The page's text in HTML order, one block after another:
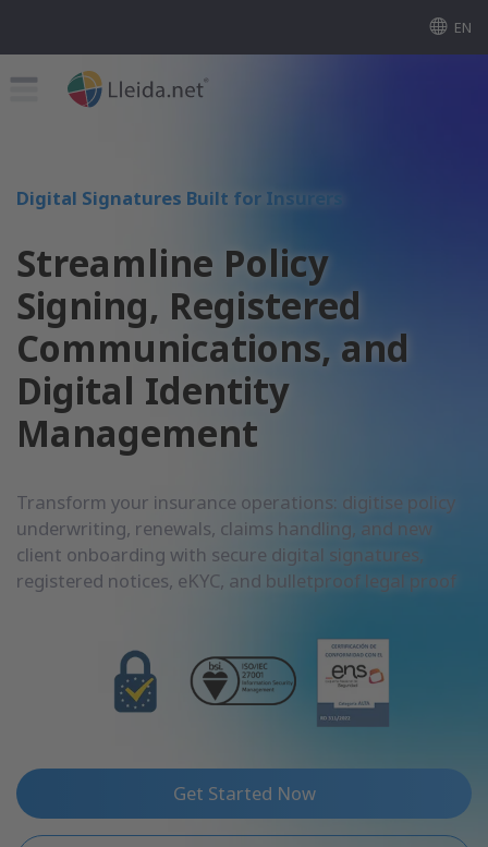
EN
Digital Signatures Built for Insurers
Streamline Policy
Signing, Registered
Communications, and
Digital Identity
Management
Transform your insurance operations: digitise policy
underwriting, renewals, claims handling, and new
client onboarding with secure digital signatures,
registered notices, eKYC, and bulletproof legal proof
Get Started Now